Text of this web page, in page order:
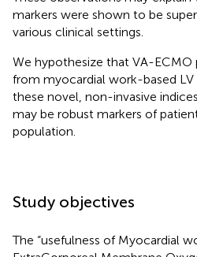
markers were shown to be
various clinical settings.
We hypothesize that VA-
from myocardial work-based
these novel, non-invasive
may be robust markers of
population.
Study objectives
The “usefulness of Myocardial